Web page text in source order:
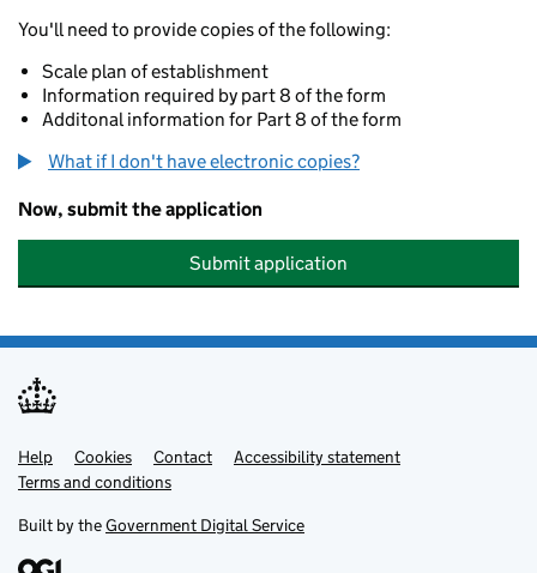
You'll need to provide copies of the following:
Scale plan of establishment
Information required by part 8 of the form
Additonal information for Part 8 of the form
What if I don't have electronic copies?
Now, submit the application
Submit application
Support links
Help Cookies Contact
Accessibility statement
Terms and conditions
Built by theGovernment Digital Service